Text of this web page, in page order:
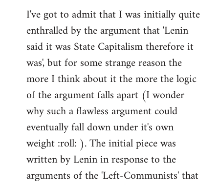
to
Welcome
libcom.org
I've got to admit that I was initially quite
enthralled by the argument that 'Lenin
said it was State Capitalism therefore it
was', but for some strange reason the
more I think about it the more the logic
of the argument falls apart (I wonder
why such a flawless argument could
eventually fall down under it's own
weight :roll: ). The initial piece was
written by Lenin in response to the
arguments of the 'Left-Communists' that